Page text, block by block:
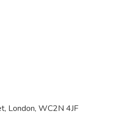
London, WC2N 4JF